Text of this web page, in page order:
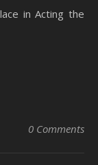
0 Comments